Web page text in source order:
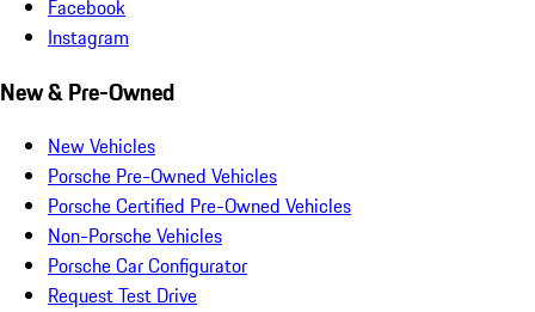
Facebook
Instagram
New & Pre-Owned
New Vehicles
Porsche Pre-Owned Vehicles
Porsche Certified Pre-Owned Vehicles
Non-Porsche Vehicles
Porsche Car Configurator
Request Test Drive